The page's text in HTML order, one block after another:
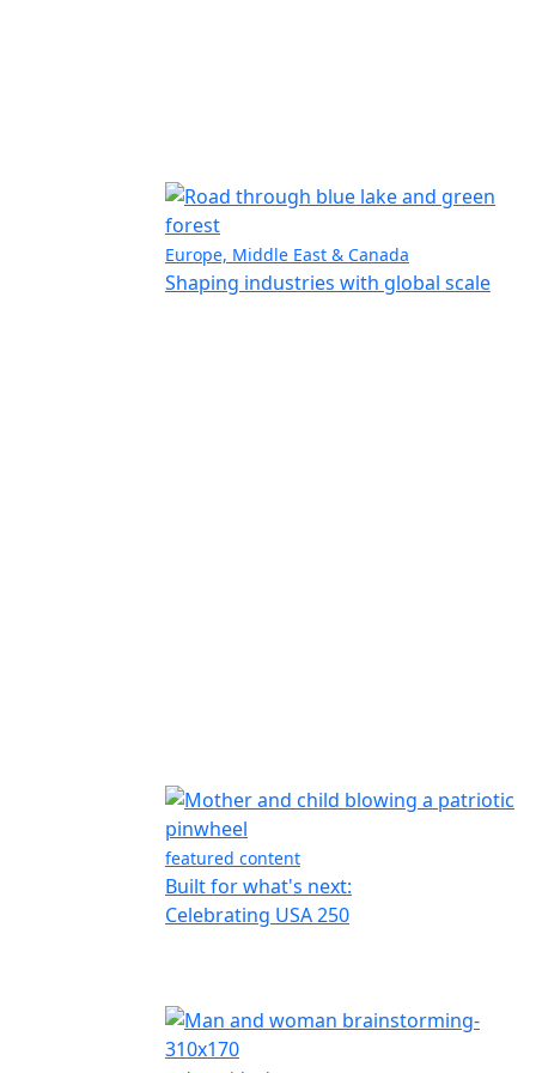
Europe, Middle East & Canada
Shaping industries with global scale
featured content
Built for what's next:
Celebrating USA 250